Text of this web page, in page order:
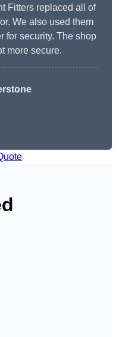
Fitters replaced all of
We also used them
for security. The shop
more secure.